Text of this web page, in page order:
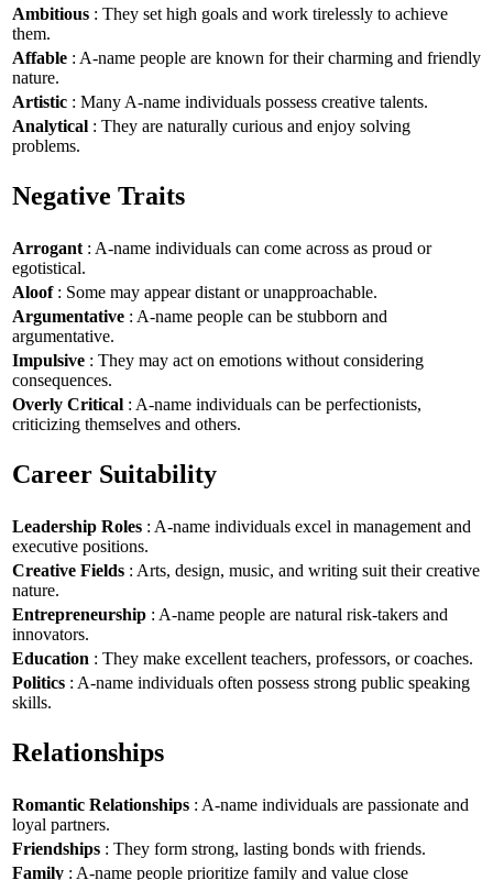
Ambitious : They set high goals and work tirelessly to achieve
them.
Affable : A-name people are known for their charming and friendly
nature.
Artistic : Many A-name individuals possess creative talents.
Analytical : They are naturally curious and enjoy solving
problems.
Negative Traits
Arrogant : A-name individuals can come across as proud or
egotistical.
Aloof: Some may appear distant or unapproachable.
Argumentative : A-name people can be stubborn and
argumentative.
Impulsive : They may act on emotions without considering
consequences.
Overly Critical : A-name individuals can be perfectionists,
criticizing themselves and others.
Career Suitability
Leadership Roles : A-name individuals excel in management and
executive positions.
Creative Fields : Arts, design, music, and writing suit their creative
nature.
Entrepreneurship : A-name people are natural risk-takers and
innovators.
Education : They make excellent teachers, professors, or coaches.
Politics : A-name individuals often possess strong public speaking
skills.
Relationships
Romantic Relationships : A-name individuals are passionate and
loyal partners.
Friendships : They form strong, lasting bonds with friends.
Family : A-name people prioritize family and value close